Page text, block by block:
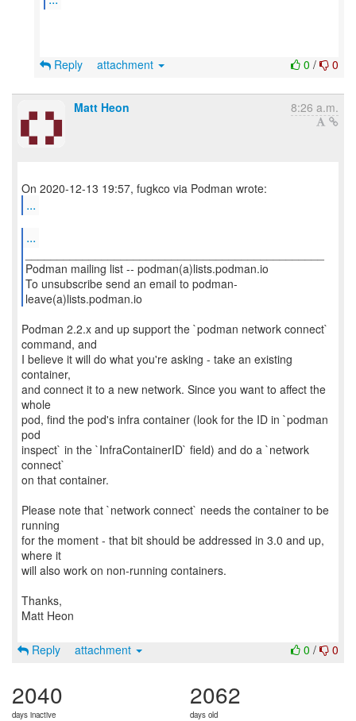
0 / 0
Reply attachment
Matt Heon 8:26 a.m.
...
...
Podman mailing list -- podman(a)lists.podman.io
To unsubscribe send an email to podman-
leave(a)lists.podman.io
Podman 2.2.x and up support the `podman network connect`
command, and
I believe it will do what you're asking - take an existing
container,
and connect it to a new network. Since you want to affect the
whole
pod, find the pod's infra container (look for the ID in `podman
pod
inspect` in the `InfraContainerID` field) and do a `network
connect`
on that container.
Please note that `network connect` needs the container to be
running
for the moment - that bit should be addressed in 3.0 and up,
where it
will also work on non-running containers.
Thanks,
Matt Heon
0 / 0
Reply attachment
2040
days inactive
2062
days old